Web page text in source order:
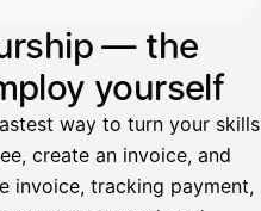
— the
yourself
way to turn your skills
create an invoice, and
invoice, tracking payment,